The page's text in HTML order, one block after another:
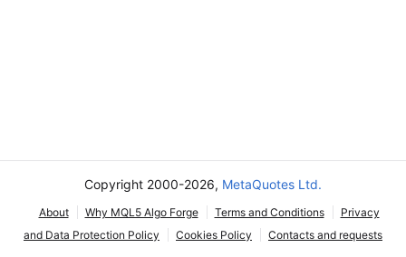
Copyright 2000-2026, MetaQuotes Ltd.
About Why MQL5 Algo Forge Terms and Conditions
Privacy
and Data Protection Policy
Cookies Policy Contacts and requests